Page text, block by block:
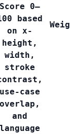
Score 0–
based
on x-
height,
width,
stroke
use-case
overlap,
and
language